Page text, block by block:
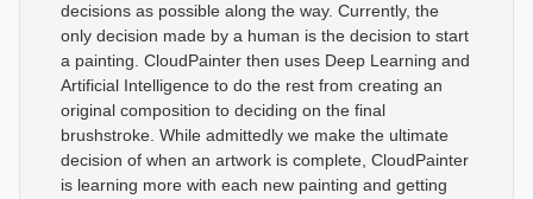
decisions as possible along the way. Currently, the
only decision made by a human is the decision to start
a painting. CloudPainter then uses Deep Learning and
Artificial Intelligence to do the rest from creating an
original composition to deciding on the final
brushstroke. While admittedly we make the ultimate
decision of when an artwork is complete, CloudPainter
is learning more with each new painting and getting